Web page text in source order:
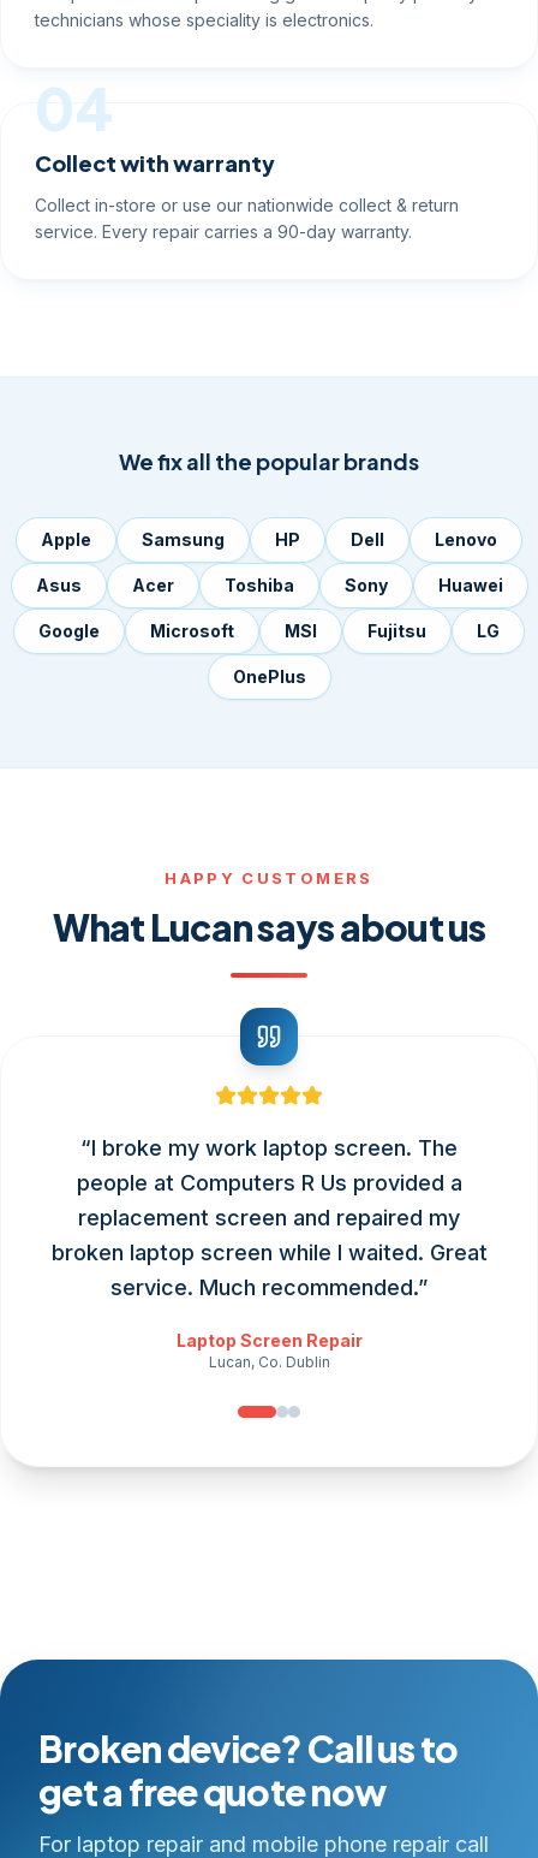
technicians whose speciality is electronics.
04
Collect with warranty
Collect in-store or use our nationwide collect & return
service. Every repair carries a 90-day warranty.
We fix all the popular brands
Apple Samsung HP Dell Lenovo
Asus Acer Toshiba Sony Huawei
Google Microsoft MSI Fujitsu LG
OnePlus
HAPPY CUSTOMERS
What Lucan says about us
“I broke my work laptop screen. The
people at Computers R Us provided a
replacement screen and repaired my
broken laptop screen while I waited. Great
service. Much recommended.”
Laptop Screen Repair
Lucan, Co. Dublin
Broken device? Call us to
get a free quote now
For laptop repair and mobile phone repair call